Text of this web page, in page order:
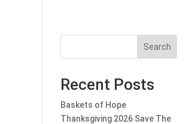
Search
Recent Posts
Baskets of Hope
Thanksgiving 2026 Save The